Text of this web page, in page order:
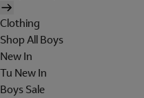
Clothing
Shop All Boys
New In
Tu New In
Boys Sale